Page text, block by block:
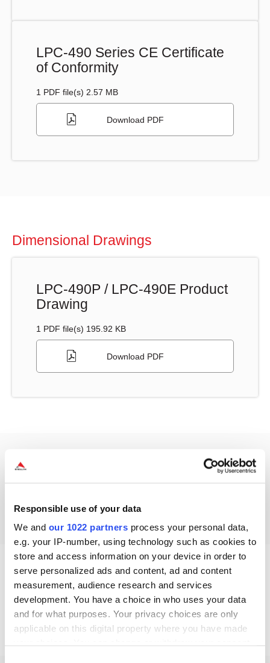
Responsible use of your data
We and our 1022 partners process your personal data,
e.g. your IP-number, using technology such as cookies to
store and access information on your device in order to
serve personalized ads and content, ad and content
measurement, audience research and services
development. You have a choice in who uses your data
and for what purposes. Your privacy choices are only
applicable on this digital property where you have made
LPC-490 Series CE Certificate
of Conformity
1 PDF file(s) 2.57 MB
Download PDF
Dimensional Drawings
LPC-490P / LPC-490E Product
Drawing
1 PDF file(s) 195.92 KB
Download PDF
Other Resources
Other Resources Not available / applicable